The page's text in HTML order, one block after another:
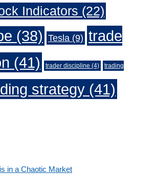
Indicators (22)
(38) Tesla (9) trade
(41) trader discipline (4) trading
strategy (41)
in a Chaotic Market